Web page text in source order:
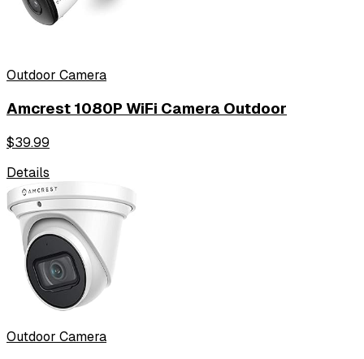
Outdoor Camera
Amcrest 1080P WiFi Camera Outdoor
$39.99
Details
Outdoor Camera